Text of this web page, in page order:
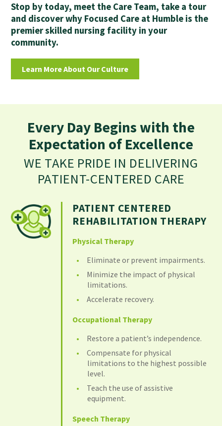
Stop by today, meet the Care Team, take a tour
and discover why Focused Care at Humble is the
premier skilled nursing facility in your
community.
Learn More About Our Culture
Every Day Begins with the
Expectation of Excellence
WE TAKE PRIDE IN DELIVERING
PATIENT-CENTERED CARE
PATIENT CENTERED
REHABILITATION THERAPY
Physical Therapy
Eliminate or prevent impairments.
Minimize the impact of physical
limitations.
Accelerate recovery.
Occupational Therapy
Restore a patient’s independence.
Compensate for physical
limitations to the highest possible
level.
Teach the use of assistive
equipment.
Speech Therapy